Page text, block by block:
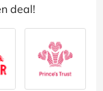
deal!